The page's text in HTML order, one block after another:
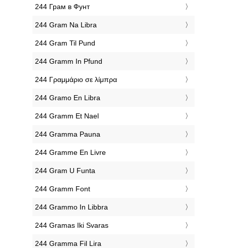
‎244 Грам в Фунт
‎244 Gram Na Libra
‎244 Gram Til Pund
‎244 Gramm In Pfund
‎244 Γραμμάριο σε λίμπρα
‎244 Gramo En Libra
‎244 Gramm Et Nael
‎244 Gramma Pauna
‎244 Gramme En Livre
‎244 Gram U Funta
‎244 Gramm Font
‎244 Grammo In Libbra
‎244 Gramas Iki Svaras
‎244 Gramma Fil Lira